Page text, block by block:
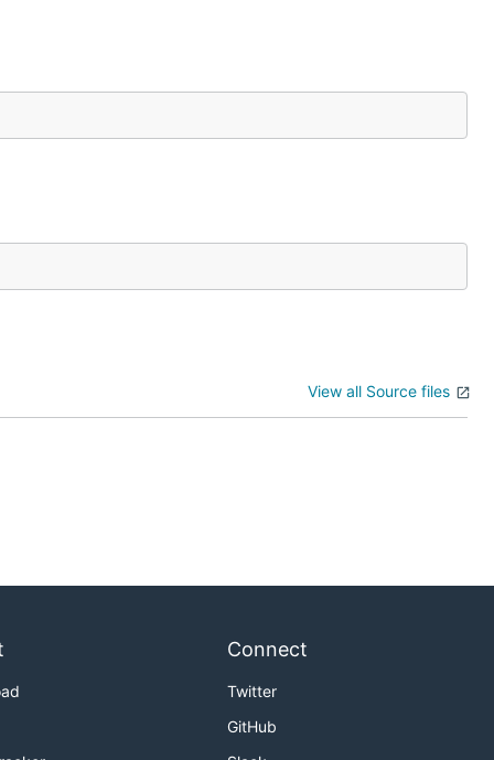
View all Source files
Connect
Twitter
GitHub